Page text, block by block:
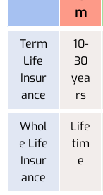
m
Term
Life
Insur
ance
10-
30
yea
rs
Whol
e Life
Insur
ance
Life
tim
e